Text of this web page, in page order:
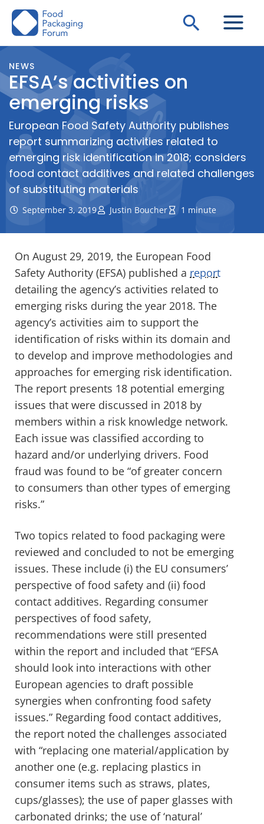
Skip
Search
NEWS
EFSA’s activities on
emerging risks
European Food Safety Authority publishes
report summarizing activities related to
emerging risk identification in 2018; considers
food contact additives and related challenges
of substituting materials
September 3, 2019 Justin Boucher 1 minute
On August 29, 2019, the European Food
Safety Authority (EFSA) published a report
detailing the agency’s activities related to
emerging risks during the year 2018. The
agency’s activities aim to support the
identification of risks within its domain and
to develop and improve methodologies and
approaches for emerging risk identification.
The report presents 18 potential emerging
issues that were discussed in 2018 by
members within a risk knowledge network.
Each issue was classified according to
hazard and/or underlying drivers. Food
fraud was found to be “of greater concern
to consumers than other types of emerging
risks.”
Two topics related to food packaging were
reviewed and concluded to not be emerging
issues. These include (i) the EU consumers’
perspective of food safety and (ii) food
contact additives. Regarding consumer
perspectives of food safety,
recommendations were still presented
within the report and included that “EFSA
should look into interactions with other
European agencies to draft possible
synergies when confronting food safety
issues.” Regarding food contact additives,
the report noted the challenges associated
with “replacing one material/application by
another one (e.g. replacing plastics in
consumer items such as straws, plates,
cups/glasses); the use of paper glasses with
carbonated drinks; the use of ‘natural’